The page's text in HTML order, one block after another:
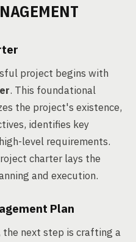
project begins with
. This foundational
the project's existence,
identifies key
level requirements.
charter lays the
and execution.
Plan
the next step is crafting a